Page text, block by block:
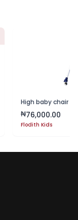
High baby chair
₦76,000.00
Flodith Kids